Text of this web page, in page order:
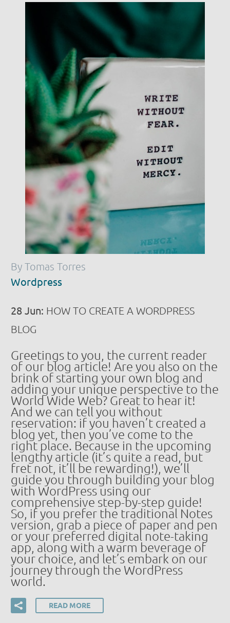
By Tomas Torres
Wordpress
28 Jun: HOW TO CREATE A WORDPRESS
BLOG
Greetings to you, the current reader
of our blog article! Are you also on the
brink of starting your own blog and
adding your unique perspective to the
World Wide Web? Great to hear it!
And we can tell you without
reservation: if you haven’t created a
blog yet, then you’ve come to the
right place. Because in the upcoming
lengthy article (it’s quite a read, but
fret not, it’ll be rewarding!), we’ll
guide you through building your blog
with WordPress using our
comprehensive step-by-step guide!
So, if you prefer the traditional Notes
version, grab a piece of paper and pen
or your preferred digital note-taking
app, along with a warm beverage of
your choice, and let’s embark on our
journey through the WordPress
world.
READ MORE